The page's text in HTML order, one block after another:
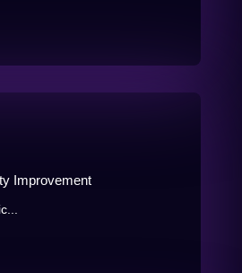
Improvement